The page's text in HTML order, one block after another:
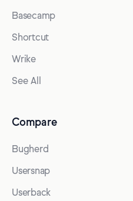
Basecamp
Shortcut
Wrike
See All
Compare
Bugherd
Usersnap
Userback